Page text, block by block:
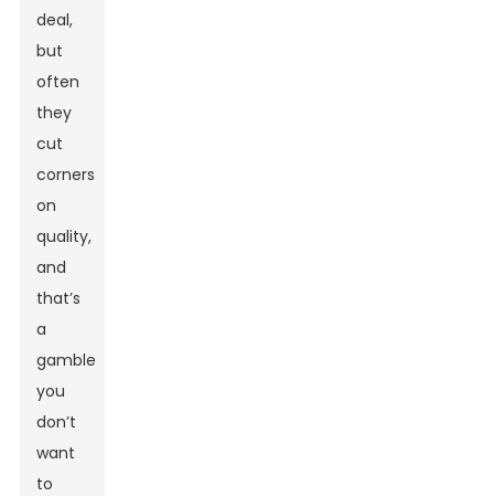
deal,
but
often
they
cut
corners
on
quality,
and
that’s
a
gamble
you
don’t
want
to